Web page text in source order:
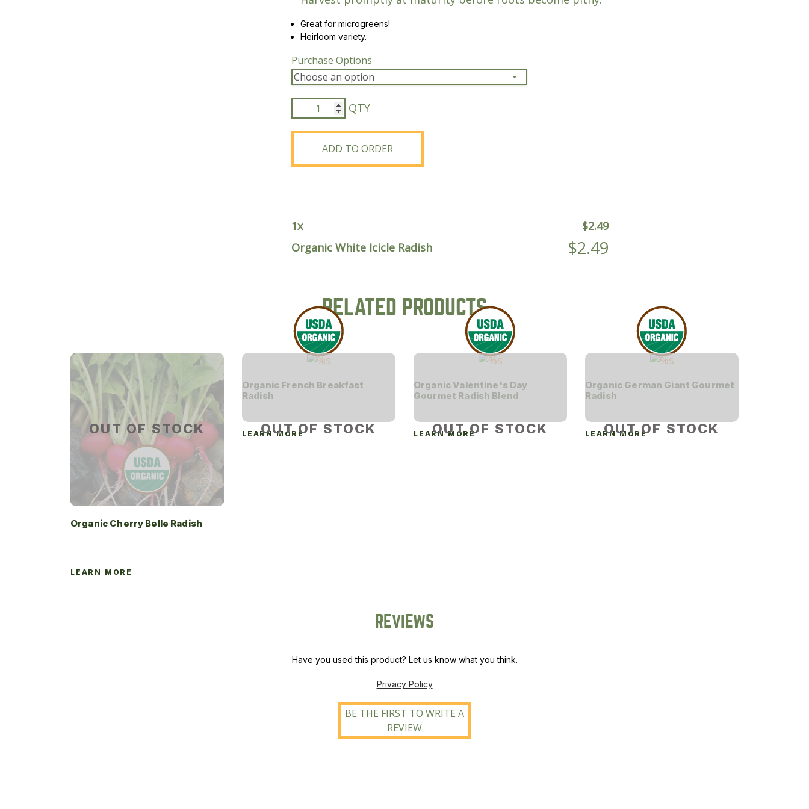
Peas & Pea Mixtures
Perennial Grains
All Small Grains
Great for microgreens!
Heirloom variety.
Purchase Options
Organic
White
Icicle
Radish
quantity
ADD TO ORDER
1x $2.49
Organic White Icicle Radish
$2.49
RELATED PRODUCTS
OUT OF STOCK
Organic Cherry Belle Radish
LEARN MORE
OUT OF STOCK
Organic French Breakfast
Radish
LEARN MORE OUT OF STOCK
Organic Valentine's Day
Gourmet Radish Blend
LEARN MORE OUT OF STOCK
Organic German Giant Gourmet
Radish
LEARN MORE
REVIEWS
Have you used this product? Let us know what you think.
Privacy Policy
BE THE FIRST TO WRITE A
REVIEW